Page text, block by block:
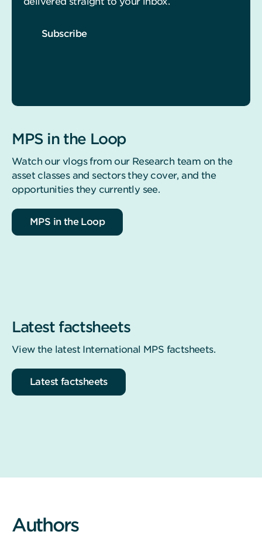
Subscribe
MPS in the Loop
Watch our vlogs from our Research team on the
asset classes and sectors they cover, and the
opportunities they currently see.
MPS in the Loop
Latest factsheets
View the latest International MPS factsheets.
Latest factsheets
Authors